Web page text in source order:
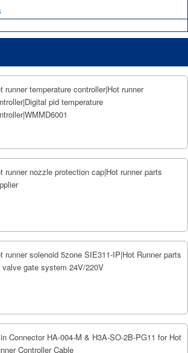
runner temperature controller|Hot runner
pid temperature
runner nozzle protection cap|Hot runner parts
runner solenoid 5zone SIE311-IP|Hot Runner parts
valve gate system 24V/220V
Connector HA-004-M & H3A-SO-2B-PG11 for Hot
Controller Cable